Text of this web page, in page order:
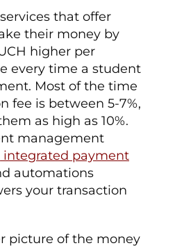
that offer
their money by
higher per
every time a student
Most of the time
fee is between 5-7%,
as high as 10%.
management
integrated payment
automations
your transaction
picture of the money